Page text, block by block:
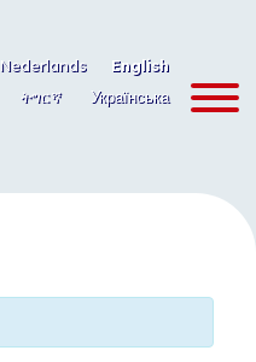
Nederlands
English
ትግርኛ Українська